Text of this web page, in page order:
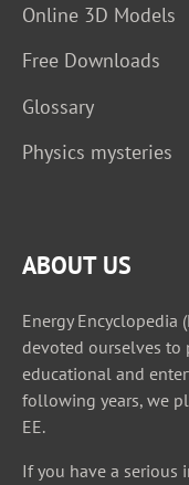
Online 3D Models
Free Downloads
Glossary
Physics mysteries
ABOUT US
Energy Encyclopedia
devoted ourselves to
educational and
following years, we
EE.
If you have a serious